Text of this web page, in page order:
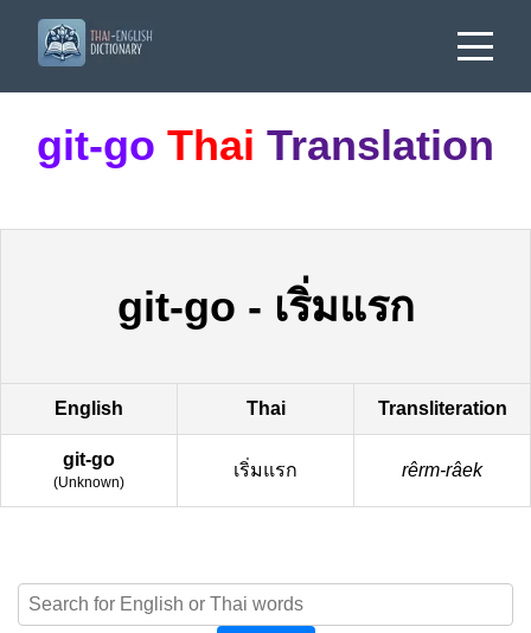
git-go Thai Translation
git-go - เริ่มแรก
English Thai Transliteration
git-go
(Unknown)
เริ่มแรก rêrm-râek